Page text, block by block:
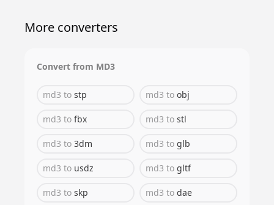
More converters
Convert from MD3
md3 to stp md3 to obj
md3 to fbx md3 to stl
md3 to 3dm md3 to glb
md3 to usdz md3 to gltf
md3 to skp md3 to dae